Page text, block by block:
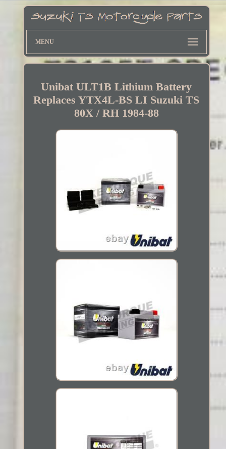
MENU
Unibat ULT1B Lithium Battery
Replaces YTX4L-BS LI Suzuki TS
80X / RH 1984-88